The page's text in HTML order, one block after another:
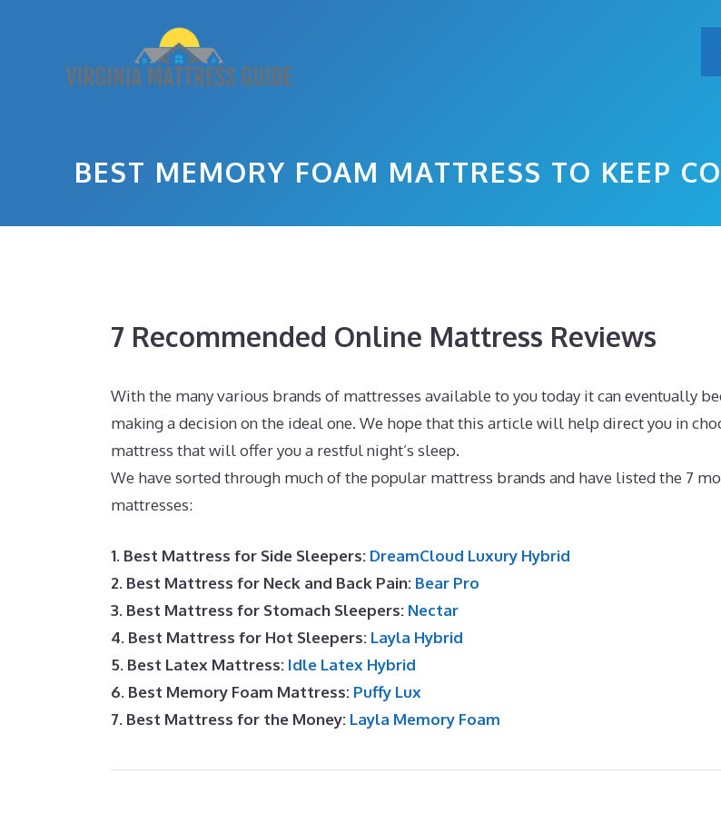
BEST MEMORY FOAM MATTRESS TO KEEP
7 Recommended Online Mattress Reviews
With the many various brands of mattresses available to you today it can eventually
making a decision on the ideal one. We hope that this article will help direct you in
mattress that will offer you a restful night’s sleep.
We have sorted through much of the popular mattress brands and have listed the 7
mattresses:
1. Best Mattress for Side Sleepers: DreamCloud Luxury Hybrid
2. Best Mattress for Neck and Back Pain: Bear Pro
3. Best Mattress for Stomach Sleepers: Nectar
4. Best Mattress for Hot Sleepers: Layla Hybrid
5. Best Latex Mattress: Idle Latex Hybrid
6. Best Memory Foam Mattress: Puffy Lux
7. Best Mattress for the Money: Layla Memory Foam